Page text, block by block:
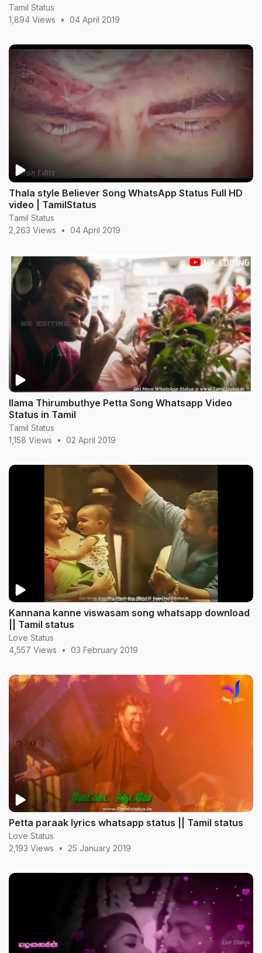
Tamil Status
1,894 Views
• 04 April 2019
Thala style Believer Song WhatsApp Status Full HD
video | TamilStatus
Tamil Status
2,263 Views
• 04 April 2019
Ilama Thirumbuthye Petta Song Whatsapp Video
Status in Tamil
Tamil Status
1,158 Views
• 02 April 2019
Kannana kanne viswasam song whatsapp download
|| Tamil status
Love Status
4,557 Views
• 03 February 2019
Petta paraak lyrics whatsapp status || Tamil status
Love Status
2,193 Views
• 25 January 2019